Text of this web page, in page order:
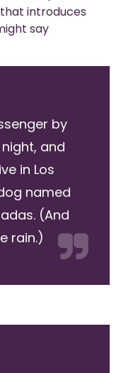
introduces
say
by
and
in Los
named
(And
rain.)